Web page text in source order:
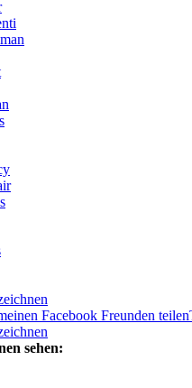
Facebook Freunden teilen
sehen: